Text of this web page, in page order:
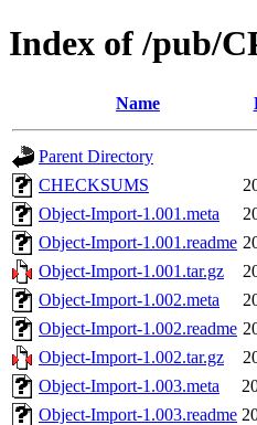
Index of /pub/
Name
Parent Directory
CHECKSUMS
Object-Import-1.001.meta
Object-Import-1.001.readme
Object-Import-1.001.tar.gz
Object-Import-1.002.meta
Object-Import-1.002.readme
Object-Import-1.002.tar.gz
Object-Import-1.003.meta
Object-Import-1.003.readme